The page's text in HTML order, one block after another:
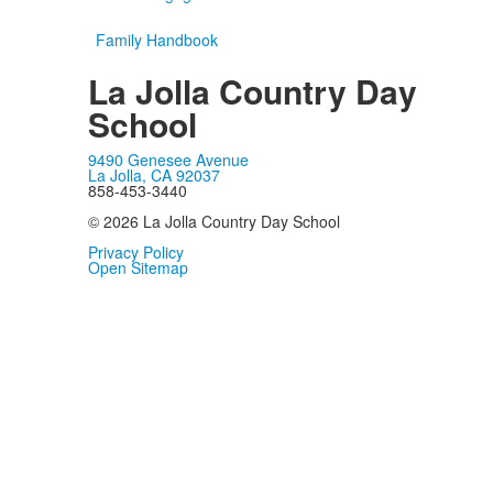
Family Handbook
La Jolla Country Day
School
9490 Genesee Avenue
La Jolla, CA 92037
858-453-3440
© 2026 La Jolla Country Day School
Privacy Policy
Open Sitemap